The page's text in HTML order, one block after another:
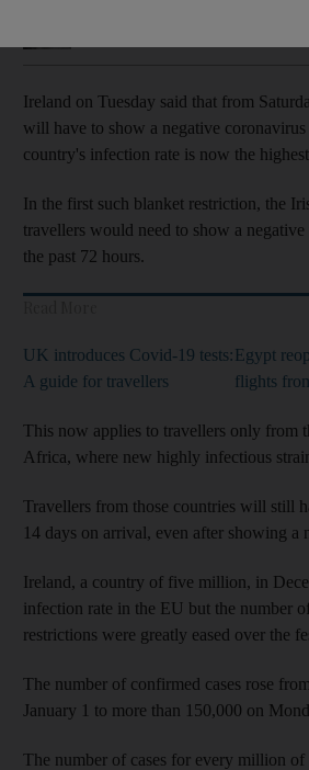
Ireland on Tuesday said that from
will have to show a negative coronavirus
country's infection rate is now the
In the first such blanket restriction, the
travellers would need to show a
the past 72 hours.
UK introduces Covid-19 tests:
A guide for travellers
Egypt
flights
This now applies to travellers only from
Africa, where new highly infectious
Travellers from those countries will still
14 days on arrival, even after showing a
Ireland, a country of five million, in
infection rate in the EU but the number
restrictions were greatly eased over the
The number of confirmed cases rose
January 1 to more than 150,000 on
The number of cases for every million